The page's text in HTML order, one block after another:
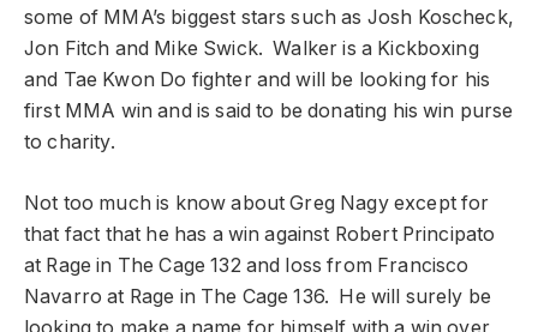
some of MMA’s biggest stars such as Josh Koscheck,
Jon Fitch and Mike Swick. Walker is a Kickboxing
and Tae Kwon Do fighter and will be looking for his
first MMA win and is said to be donating his win purse
to charity.
Not too much is know about Greg Nagy except for
that fact that he has a win against Robert Principato
at Rage in The Cage 132 and loss from Francisco
Navarro at Rage in The Cage 136. He will surely be
looking to make a name for himself with a win over